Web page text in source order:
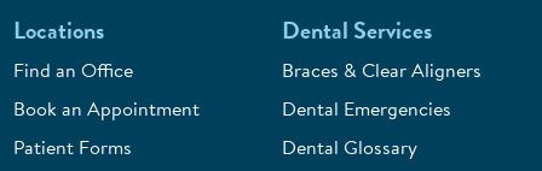
Locations
Find an Office
Book an Appointment
Patient Forms
Dental Services
Braces & Clear Aligners
Dental Emergencies
Dental Glossary